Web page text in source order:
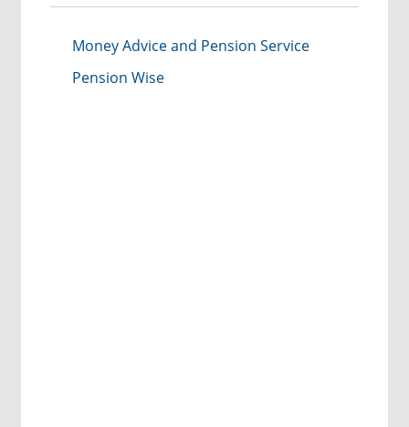
Money Advice and Pension Service
Pension Wise